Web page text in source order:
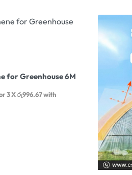
for Greenhouse 6M
3 Xරු996.67with